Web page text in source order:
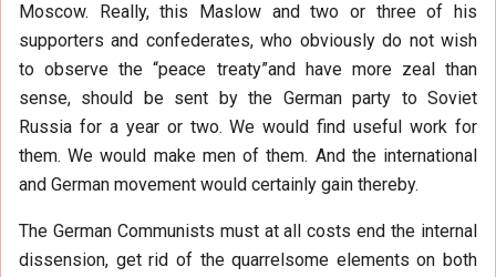
Moscow. Really, this Maslow and two or three of his
supporters and confederates, who obviously do not wish
to observe the “peace treaty”and have more zeal than
sense, should be sent by the German party to Soviet
Russia for a year or two. We would find useful work for
them. We would make men of them. And the international
and German movement would certainly gain thereby.
The German Communists must at all costs end the internal
dissension, get rid of the quarrelsome elements on both